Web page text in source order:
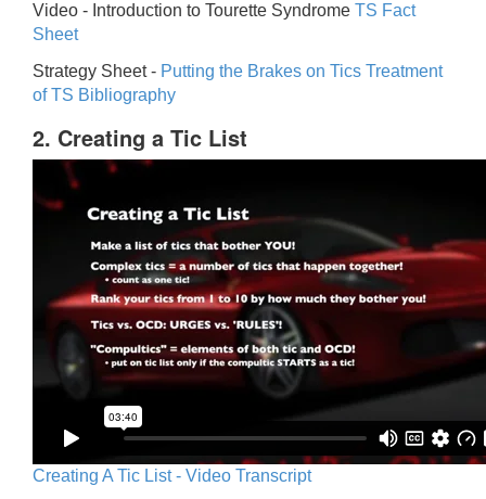
Video - Introduction to Tourette Syndrome TS Fact
Sheet
Strategy Sheet - Putting the Brakes on Tics Treatment
of TS Bibliography
2. Creating a Tic List
Creating A Tic List - Video Transcript